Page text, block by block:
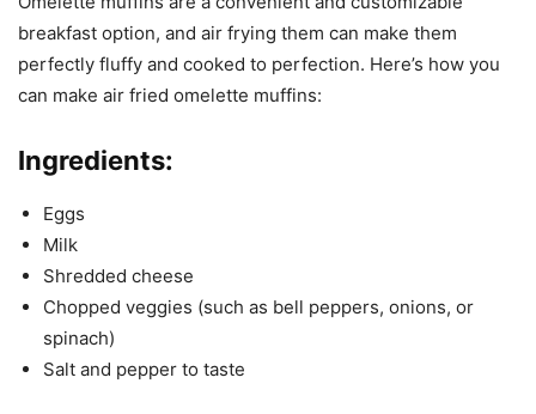
breakfast option, and air frying them can make them
perfectly fluffy and cooked to perfection. Here’s how you
can make air fried omelette muffins:
Ingredients:
Eggs
Milk
Shredded cheese
Chopped veggies (such as bell peppers, onions, or
spinach)
Salt and pepper to taste